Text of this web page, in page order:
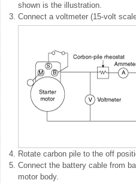
shown is the illustration.
3. Connect a voltmeter (15-volt
4. Rotate carbon pile to the off
5. Connect the battery cable from
motor body.